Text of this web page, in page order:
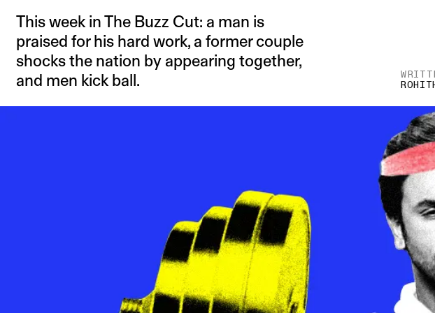
This week in The Buzz Cut: a man is
praised for his hard work, a former couple
shocks the nation by appearing together,
and men kick ball.